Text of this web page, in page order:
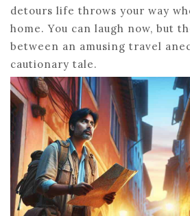
detours life throws your way
home. You can laugh now, but
between an amusing travel
cautionary tale.